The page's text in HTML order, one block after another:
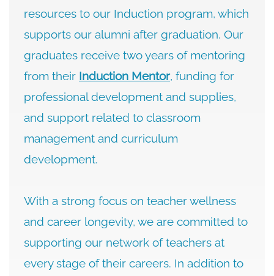
resources to our Induction program, which
supports our alumni after graduation. Our
graduates receive two years of mentoring
from their Induction Mentor, funding for
professional development and supplies,
and support related to classroom
management and curriculum
development.
With a strong focus on teacher wellness
and career longevity, we are committed to
supporting our network of teachers at
every stage of their careers. In addition to